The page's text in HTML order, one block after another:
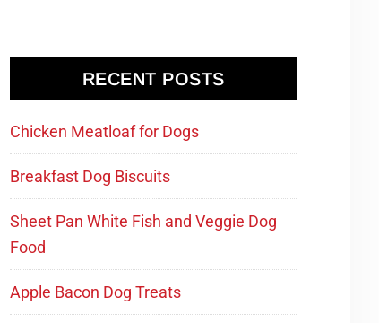
RECENT POSTS
Chicken Meatloaf for Dogs
Breakfast Dog Biscuits
Sheet Pan White Fish and Veggie Dog
Food
Apple Bacon Dog Treats